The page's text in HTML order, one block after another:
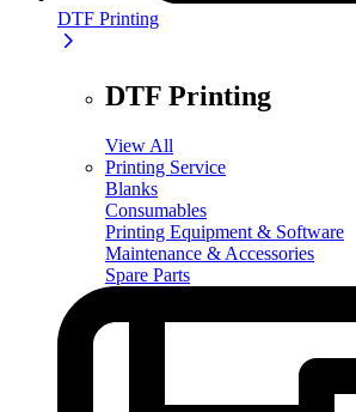
DTF Printing
DTF Printing
View All
Printing Service
Blanks
Consumables
Printing Equipment & Software
Maintenance & Accessories
Spare Parts